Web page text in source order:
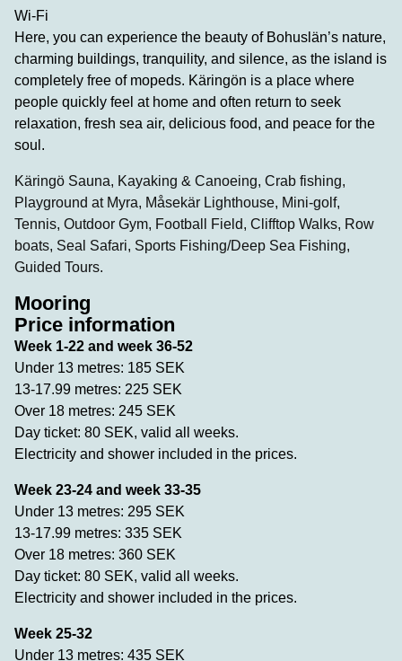
Wi-Fi
Here, you can experience the beauty of Bohuslän’s nature,
charming buildings, tranquility, and silence, as the island is
completely free of mopeds. Käringön is a place where
people quickly feel at home and often return to seek
relaxation, fresh sea air, delicious food, and peace for the
soul.
Käringö Sauna, Kayaking & Canoeing, Crab fishing,
Playground at Myra, Måsekär Lighthouse, Mini-golf,
Tennis, Outdoor Gym, Football Field, Clifftop Walks, Row
boats, Seal Safari, Sports Fishing/Deep Sea Fishing,
Guided Tours.
Mooring
Price information
Week 1-22 and week 36-52
Under 13 metres: 185 SEK
13-17.99 metres: 225 SEK
Over 18 metres: 245 SEK
Day ticket: 80 SEK, valid all weeks.
Electricity and shower included in the prices.
Week 23-24 and week 33-35
Under 13 metres: 295 SEK
13-17.99 metres: 335 SEK
Over 18 metres: 360 SEK
Day ticket: 80 SEK, valid all weeks.
Electricity and shower included in the prices.
Week 25-32
Under 13 metres: 435 SEK